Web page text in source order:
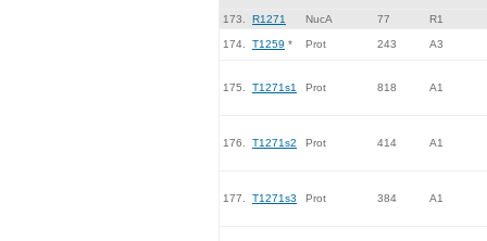
173. R1271 NucA 77 R1
174. T1259 * Prot 243 A3
175. T1271s1 Prot 818 A1
176. T1271s2 Prot 414 A1
177. T1271s3 Prot 384 A1